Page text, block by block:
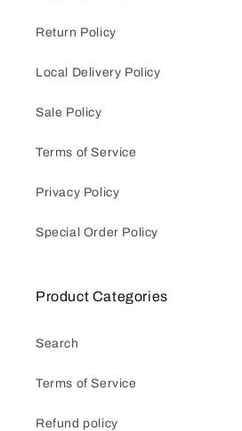
Return Policy
Local Delivery Policy
Sale Policy
Terms of Service
Privacy Policy
Special Order Policy
Product Categories
Search
Terms of Service
Refund policy